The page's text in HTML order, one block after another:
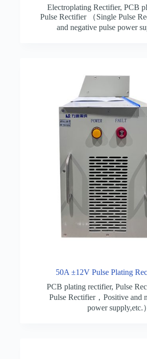
Electroplating Rectifier,PCB
Pulse Rectifier （Single Pulse
and negative pulse power
50A ±12V Pulse Plating
PCB plating rectifier, Pulse
Pulse Rectifier，Positive and
power supply,etc.）